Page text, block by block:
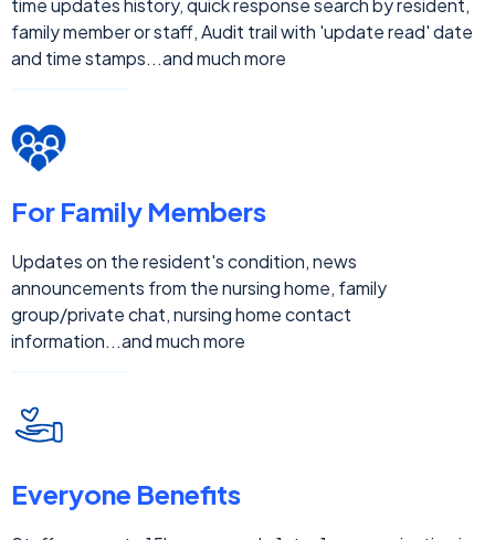
Information updates to family members, structured step-
time updates history, quick response search by resident,
family member or staff, Audit trail with 'update read' date